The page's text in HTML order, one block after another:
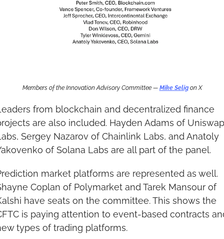
Members of the Innovation Advisory Committee — Mike Selig on X
from blockchain and decentralized finance
are also included. Hayden Adams of Uniswap
Sergey Nazarov of Chainlink Labs, and Anatoly
of Solana Labs are all part of the panel.
market platforms are represented as well.
Coplan of Polymarket and Tarek Mansour of
have seats on the committee. This shows the
is paying attention to event-based contracts
types of trading platforms.